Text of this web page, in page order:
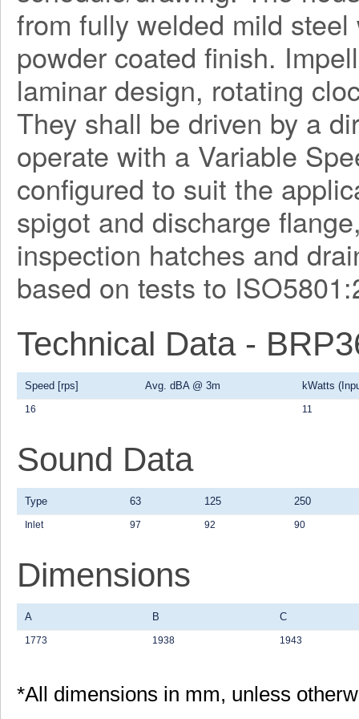
from fully welded mild
powder coated finish.
laminar design, rotating
They shall be driven by a
operate with a Variable
configured to suit the
spigot and discharge
inspection hatches and
based on tests to
Technical Data -
Speed [rps] Avg. dBA @ 3m kWatts
16 11
Sound Data
Type 63 125 250
Inlet 97 92 90
Dimensions
A B C
1773 1938 1943
*All dimensions in mm, unless